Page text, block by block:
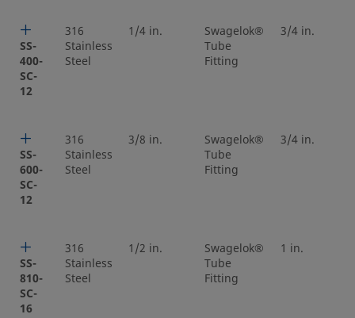
SS-
400-
SC-
12
316
Stainless
Steel
1/4 in.
Swagelok®
Tube
Fitting
3/4 in.
SS-
600-
SC-
12
316
Stainless
Steel
3/8 in.
Swagelok®
Tube
Fitting
3/4 in.
SS-
810-
SC-
16
316
Stainless
Steel
1/2 in.
Swagelok®
Tube
Fitting
1 in.